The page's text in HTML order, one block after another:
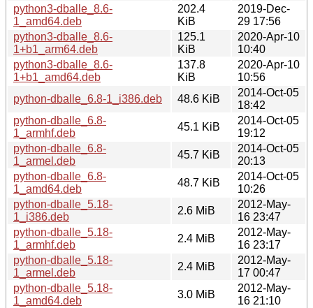
python3-dballe_8.6-
1_amd64.deb
202.4
KiB
2019-Dec-
29 17:56
python3-dballe_8.6-
1+b1_arm64.deb
125.1
KiB
2020-Apr-10
10:40
python3-dballe_8.6-
1+b1_amd64.deb
137.8
KiB
2020-Apr-10
10:56
python-dballe_6.8-1_i386.deb
48.6 KiB
2014-Oct-05
18:42
python-dballe_6.8-
1_armhf.deb
45.1 KiB
2014-Oct-05
19:12
python-dballe_6.8-
1_armel.deb
45.7 KiB
2014-Oct-05
20:13
python-dballe_6.8-
1_amd64.deb
48.7 KiB
2014-Oct-05
10:26
python-dballe_5.18-
1_i386.deb
2.6 MiB
2012-May-
16 23:47
python-dballe_5.18-
1_armhf.deb
2.4 MiB
2012-May-
16 23:17
python-dballe_5.18-
1_armel.deb
2.4 MiB
2012-May-
17 00:47
python-dballe_5.18-
1_amd64.deb
3.0 MiB
2012-May-
16 21:10